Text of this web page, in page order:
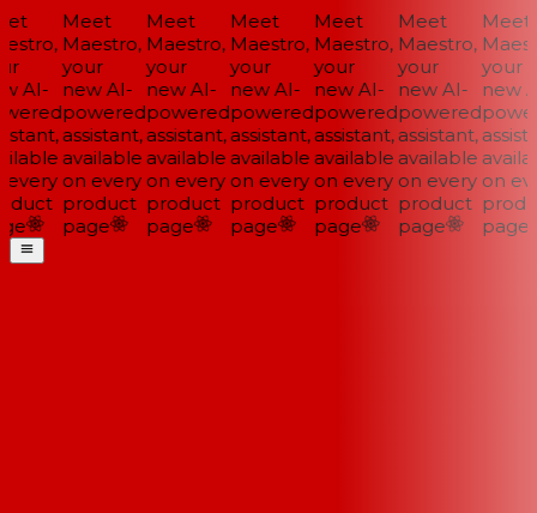
AI-
Meet
Maestro,
your
new AI-
powered
assistant,
available
on every
product
page
Meet
Maestro,
your
new AI-
powered
assistant,
available
on every
product
page
Meet
Maestro,
your
new AI-
powered
assistant,
available
on every
product
page
Meet
Maestro,
your
new AI-
powered
assistant,
available
on every
product
page
Meet
Maestro,
your
new AI-
powered
assistant,
available
on every
product
page
Meet
your
new
on
page